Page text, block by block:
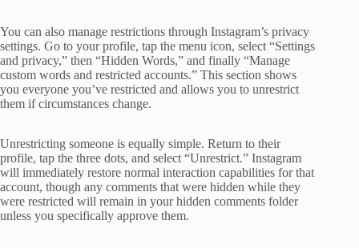
You can also manage restrictions through Instagram’s privacy
settings. Go to your profile, tap the menu icon, select “Settings
and privacy,” then “Hidden Words,” and finally “Manage
custom words and restricted accounts.” This section shows
you everyone you’ve restricted and allows you to unrestrict
them if circumstances change.
Unrestricting someone is equally simple. Return to their
profile, tap the three dots, and select “Unrestrict.” Instagram
will immediately restore normal interaction capabilities for that
account, though any comments that were hidden while they
were restricted will remain in your hidden comments folder
unless you specifically approve them.